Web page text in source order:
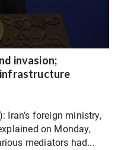
invasion;
infrastructure
Iran’s foreign ministry,
on Monday,
mediators had...